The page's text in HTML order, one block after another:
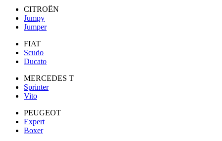
CITROËN
Jumpy
Jumper
FIAT
Scudo
Ducato
MERCEDES T
Sprinter
Vito
PEUGEOT
Expert
Boxer